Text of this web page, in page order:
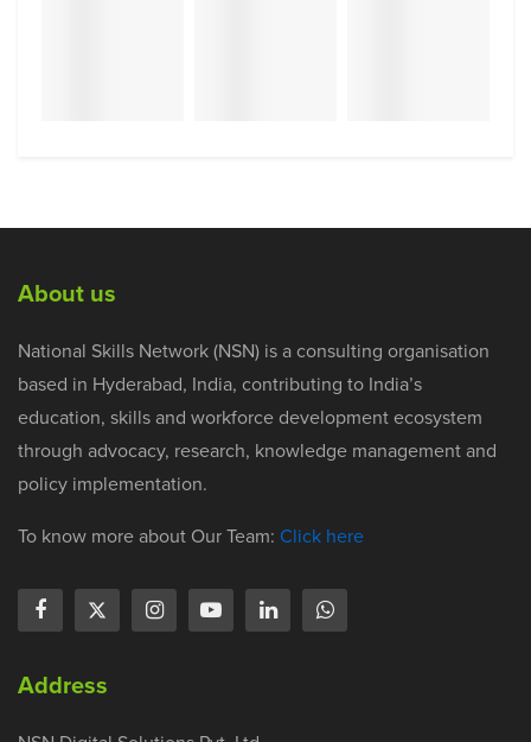
About us
National Skills Network (NSN) is a consulting organisation
based in Hyderabad, India, contributing to India’s
education, skills and workforce development ecosystem
through advocacy, research, knowledge management and
policy implementation.
To know more about Our Team: Click here
Address